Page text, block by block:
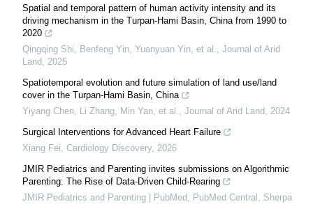
Spatial and temporal pattern of human activity intensity and its
driving mechanism in the Turpan-Hami Basin, China from 1990 to
2020
Qingqing Shi, Benfeng Yin, Yuanyuan Yin, et al., Journal of Arid
Land, 2025
Spatiotemporal evolution and future simulation of land use/land
cover in the Turpan-Hami Basin, China
Yiyang Chen, Li Zhang, Min Yan, et al., Journal of Arid Land, 2024
Surgical Interventions for Advanced Heart Failure
Xiang Fei, Cardiology Discovery, 2026
JMIR Pediatrics and Parenting invites submissions on Algorithmic
Parenting: The Rise of Data-Driven Child-Rearing
JMIR Pediatrics and Parenting | PubMed, PubMed Central, Sherpa